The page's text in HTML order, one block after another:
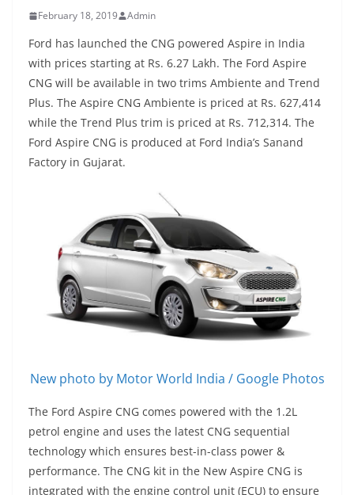
February 18, 2019 Admin
Ford has launched the CNG powered Aspire in India
with prices starting at Rs. 6.27 Lakh. The Ford Aspire
CNG will be available in two trims Ambiente and Trend
Plus. The Aspire CNG Ambiente is priced at Rs. 627,414
while the Trend Plus trim is priced at Rs. 712,314. The
Ford Aspire CNG is produced at Ford India’s Sanand
Factory in Gujarat.
New photo by Motor World India / Google Photos
The Ford Aspire CNG comes powered with the 1.2L
petrol engine and uses the latest CNG sequential
technology which ensures best-in-class power &
performance. The CNG kit in the New Aspire CNG is
integrated with the engine control unit (ECU) to ensure